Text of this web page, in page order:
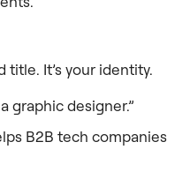
title. It’s your identity.
graphic designer.”
B2B tech companies